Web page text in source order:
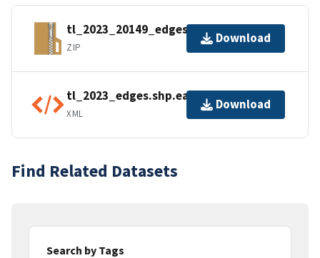
tl_2023_20149_edges.zip
ZIP
Download
tl_2023_edges.shp.ea.iso.xml
XML
Download
Find Related Datasets
Search by Tags